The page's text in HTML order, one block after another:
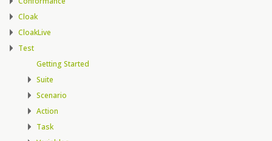
Cloak
CloakLive
Test
Getting Started
Suite
Scenario
Action
Task